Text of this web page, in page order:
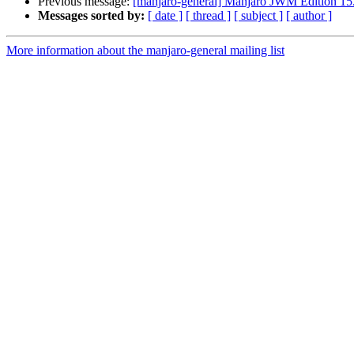
Messages sorted by: [ date ] [ thread ] [ subject ] [ author ]
More information about the manjaro-general mailing list